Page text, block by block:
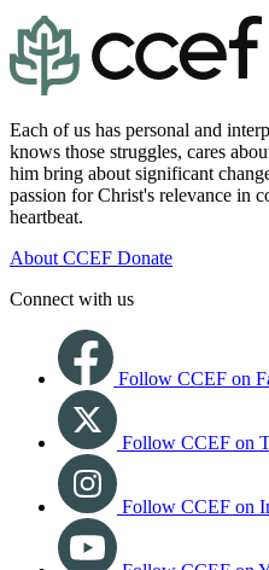
Each of us has personal and
knows those struggles, cares
him bring about significant
passion for Christ's relevance in
heartbeat.
About CCEF Donate
Connect with us
Follow CCEF on
Follow CCEF on
Follow CCEF on